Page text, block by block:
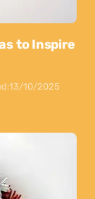
to Inspire
13/10/2025